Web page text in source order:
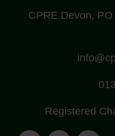
CPRE Devon,
Registered